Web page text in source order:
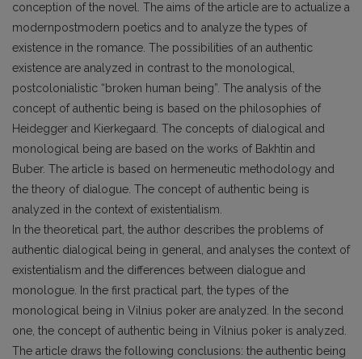
conception of the novel. The aims of the article are to actualize a
modernpostmodern poetics and to analyze the types of
existence in the romance. The possibilities of an authentic
existence are analyzed in contrast to the monological,
postcolonialistic “broken human being”. The analysis of the
concept of authentic being is based on the philosophies of
Heidegger and Kierkegaard. The concepts of dialogical and
monological being are based on the works of Bakhtin and
Buber. The article is based on hermeneutic methodology and
the theory of dialogue. The concept of authentic being is
analyzed in the context of existentialism.
In the theoretical part, the author describes the problems of
authentic dialogical being in general, and analyses the context of
existentialism and the differences between dialogue and
monologue. In the first practical part, the types of the
monological being in Vilnius poker are analyzed. In the second
one, the concept of authentic being in Vilnius poker is analyzed.
The article draws the following conclusions: the authentic being